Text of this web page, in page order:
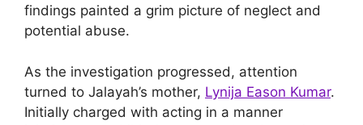
findings painted a grim picture of neglect and
potential abuse.
As the investigation progressed, attention
turned to Jalayah’s mother, Lynija Eason Kumar.
Initially charged with acting in a manner